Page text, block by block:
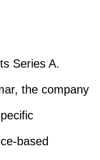
Series A.
the company
based